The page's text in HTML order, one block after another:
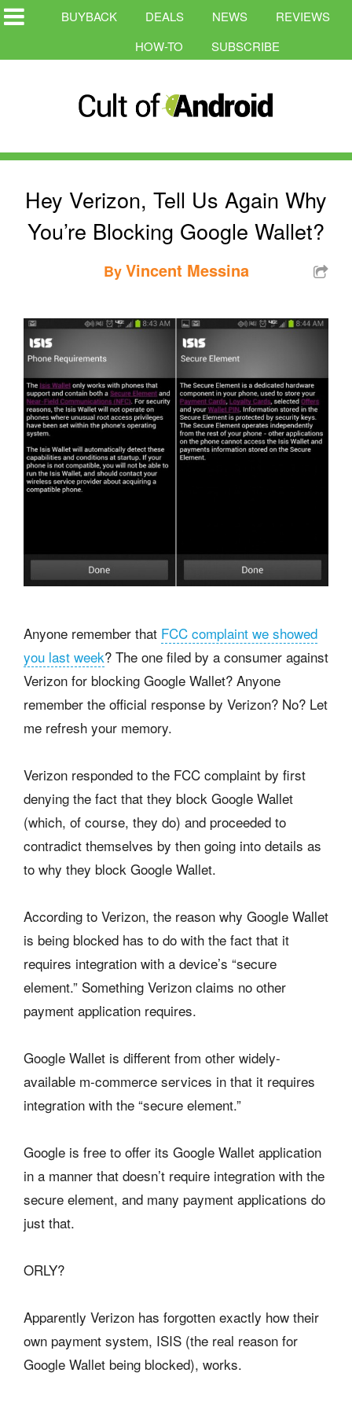
BUYBACK DEALS NEWS
REVIEWS
HOW-TO
SUBSCRIBE
Hey Verizon, Tell Us Again Why
You’re Blocking Google Wallet?
ByVincent Messina
Anyone remember that FCC complaint we showed
you last week? The one filed by a consumer against
Verizon for blocking Google Wallet? Anyone
remember the official response by Verizon? No? Let
me refresh your memory.
Verizon responded to the FCC complaint by first
denying the fact that they block Google Wallet
(which, of course, they do) and proceeded to
contradict themselves by then going into details as
to why they block Google Wallet.
According to Verizon, the reason why Google Wallet
is being blocked has to do with the fact that it
requires integration with a device’s “secure
element.” Something Verizon claims no other
payment application requires.
Google Wallet is different from other widely-
available m-commerce services in that it requires
integration with the “secure element.”
Google is free to offer its Google Wallet application
in a manner that doesn’t require integration with the
secure element, and many payment applications do
just that.
ORLY?
Apparently Verizon has forgotten exactly how their
own payment system, ISIS (the real reason for
Google Wallet being blocked), works.